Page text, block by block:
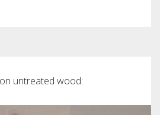
untreated wood: